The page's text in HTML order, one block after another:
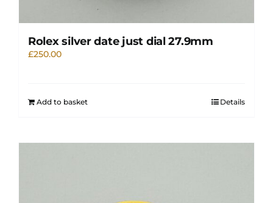
Rolex silver date just dial 27.9mm
£250.00
Add to basket Details